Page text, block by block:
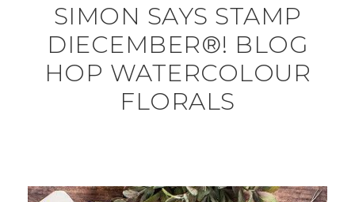
SIMON SAYS STAMP
DIECEMBER®! BLOG
HOP WATERCOLOUR
FLORALS